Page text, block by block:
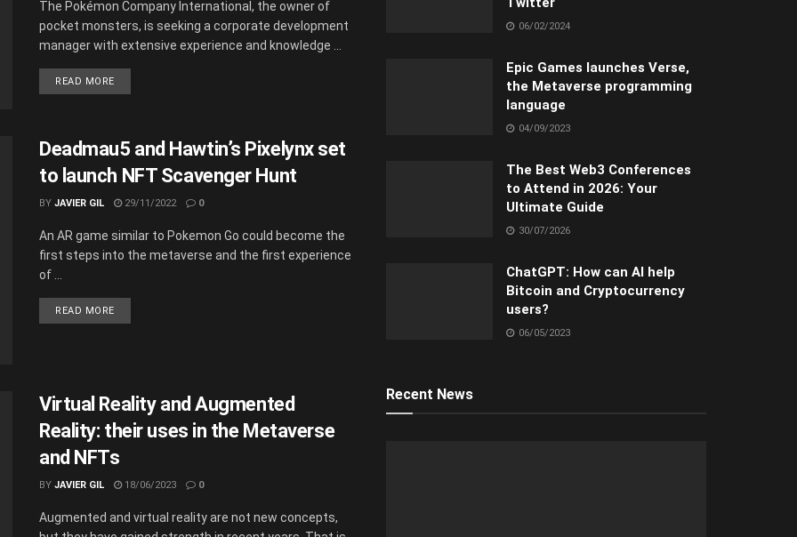
The Pokémon Company International, the owner of
pocket monsters, is seeking a corporate development
manager with extensive experience and knowledge ...
READ MORE
Deadmau5 and Hawtin’s Pixelynx set
to launch NFT Scavenger Hunt
BY JAVIER GIL 29/11/2022 0
An AR game similar to Pokemon Go could become the
first steps into the metaverse and the first experience
of ...
READ MORE
Virtual Reality and Augmented
Reality: their uses in the Metaverse
and NFTs
BY JAVIER GIL 18/06/2023 0
Augmented and virtual reality are not new concepts,
06/02/2024
Epic Games launches Verse,
the Metaverse programming
language
04/09/2023
The Best Web3 Conferences
to Attend in 2026: Your
Ultimate Guide
30/07/2026
ChatGPT: How can AI help
Bitcoin and Cryptocurrency
users?
06/05/2023
Recent News